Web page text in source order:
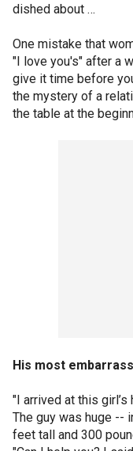
dished about …
One mistake that
"I love you's" after a
give it time before
the mystery of a
the table at the
His most
"I arrived at this
The guy was huge --
feet tall and 300